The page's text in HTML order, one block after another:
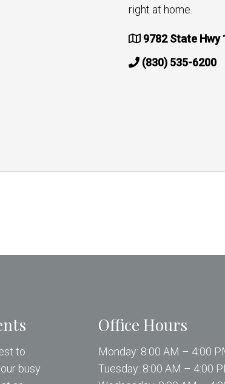
right at home.
9782 State Hwy
(830) 535-6200
to
busy
Office Hours
Monday: 8:00 AM – 4:00
Tuesday: 8:00 AM – 4:00